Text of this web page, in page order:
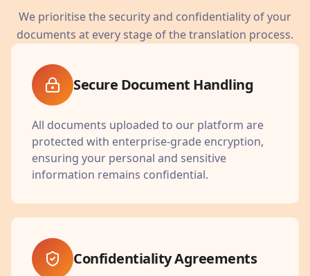
We prioritise the security and confidentiality of your
documents at every stage of the translation process.
Secure Document Handling
All documents uploaded to our platform are
protected with enterprise-grade encryption,
ensuring your personal and sensitive
information remains confidential.
Confidentiality Agreements